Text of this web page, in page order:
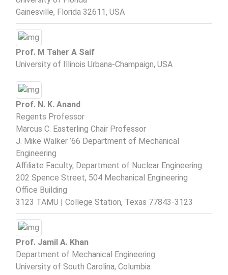
Gainesville, Florida 32611, USA
Prof. M Taher A Saif
University of Illinois Urbana-Champaign, USA
Prof. N. K. Anand
Regents Professor
Marcus C. Easterling Chair Professor
J. Mike Walker ’66 Department of Mechanical
Engineering
Affiliate Faculty, Department of Nuclear Engineering
202 Spence Street, 504 Mechanical Engineering
Office Building
3123 TAMU | College Station, Texas 77843-3123
Prof. Jamil A. Khan
Department of Mechanical Engineering
University of South Carolina, Columbia